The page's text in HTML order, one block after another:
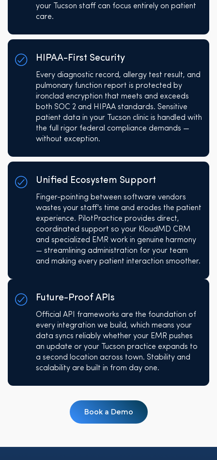
your Tucson staff can focus entirely on patient
care.
HIPAA-First Security
Every diagnostic record, allergy test result, and
pulmonary function report is protected by
ironclad encryption that meets and exceeds
both SOC 2 and HIPAA standards. Sensitive
patient data in your Tucson clinic is handled with
the full rigor federal compliance demands —
without exception.
Unified Ecosystem Support
Finger-pointing between software vendors
wastes your staff's time and erodes the patient
experience. PilotPractice provides direct,
coordinated support so your KloudMD CRM
and specialized EMR work in genuine harmony
— streamlining administration for your team
and making every patient interaction smoother.
Future-Proof APIs
Official API frameworks are the foundation of
every integration we build, which means your
data syncs reliably whether your EMR pushes
an update or your Tucson practice expands to
a second location across town. Stability and
scalability are built in from day one.
Book a Demo